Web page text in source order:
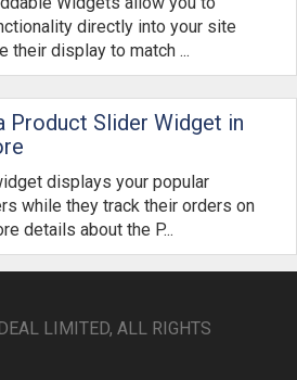
directly into your site
their display to match ...
Product Slider Widget in
displays your popular
while they track their orders on
details about the P...
LIMITED, ALL RIGHTS